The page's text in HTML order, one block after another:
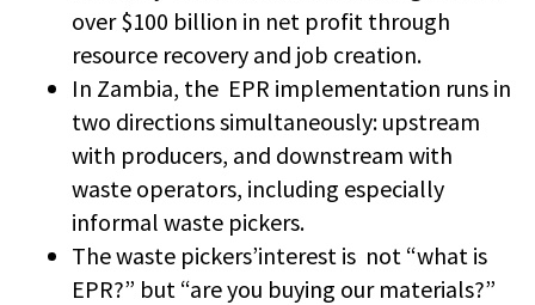
over $100 billion in net profit through
resource recovery and job creation.
In Zambia, the EPR implementation runs in
two directions simultaneously: upstream
with producers, and downstream with
waste operators, including especially
informal waste pickers.
The waste pickers’interest is not “what is
EPR?” but “are you buying our materials?”